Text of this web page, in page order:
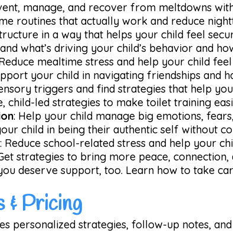
manage, and recover from meltdowns
routines that actually work and reduce
in a way that helps your child feel
what’s driving your child’s behavior and
mealtime stress and help your child
your child in navigating friendships and
triggers and find strategies that help
child-led strategies to make toilet training
: Help your child manage big emotions,
child in being their authentic self without
: Reduce school-related stress and help your
strategies to bring more peace,
deserve support, too. Learn how to take
& Pricing
personalized strategies, follow-up notes,